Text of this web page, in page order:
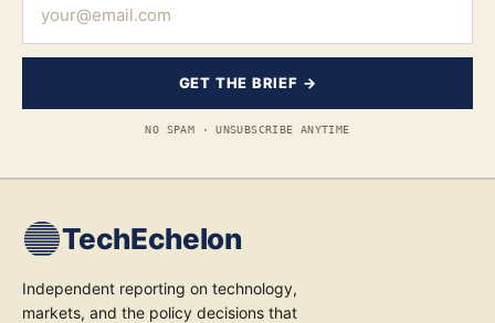
GET THE BRIEF →
NO SPAM · UNSUBSCRIBE ANYTIME
TechEchelon
Independent reporting on technology,
markets, and the policy decisions that